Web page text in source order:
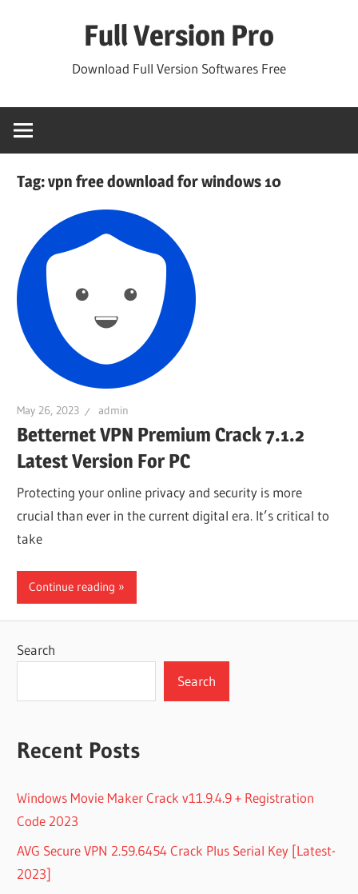
Full Version Pro
Download Full Version Softwares Free
Tag:vpn free download for windows 10
May 26, 2023 admin
Betternet VPN Premium Crack 7.1.2
Latest Version For PC
Protecting your online privacy and security is more
crucial than ever in the current digital era. It’s critical to
take
Continue reading
Search
Search
Recent Posts
Windows Movie Maker Crack v11.9.4.9 + Registration
Code 2023
AVG Secure VPN 2.59.6454 Crack Plus Serial Key [Latest-
2023]